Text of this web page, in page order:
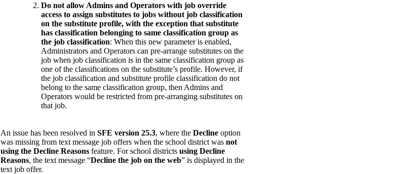
Do not allow Admins and Operators with job override
access to assign substitutes to jobs without job classification
on the substitute profile, with the exception that substitute
has classification belonging to same classification group as
the job classification: When this new parameter is enabled,
Administrators and Operators can pre-arrange substitutes on the
job when job classification is in the same classification group as
one of the classifications on the substitute’s profile. However, if
the job classification and substitute profile classification do not
belong to the same classification group, then Admins and
Operators would be restricted from pre-arranging substitutes on
that job.
An issue has been resolved in SFE version 25.3, where the Decline option
was missing from text message job offers when the school district was not
using the Decline Reasons feature. For school districts using Decline
Reasons, the text message “Decline the job on the web” is displayed in the
text job offer.